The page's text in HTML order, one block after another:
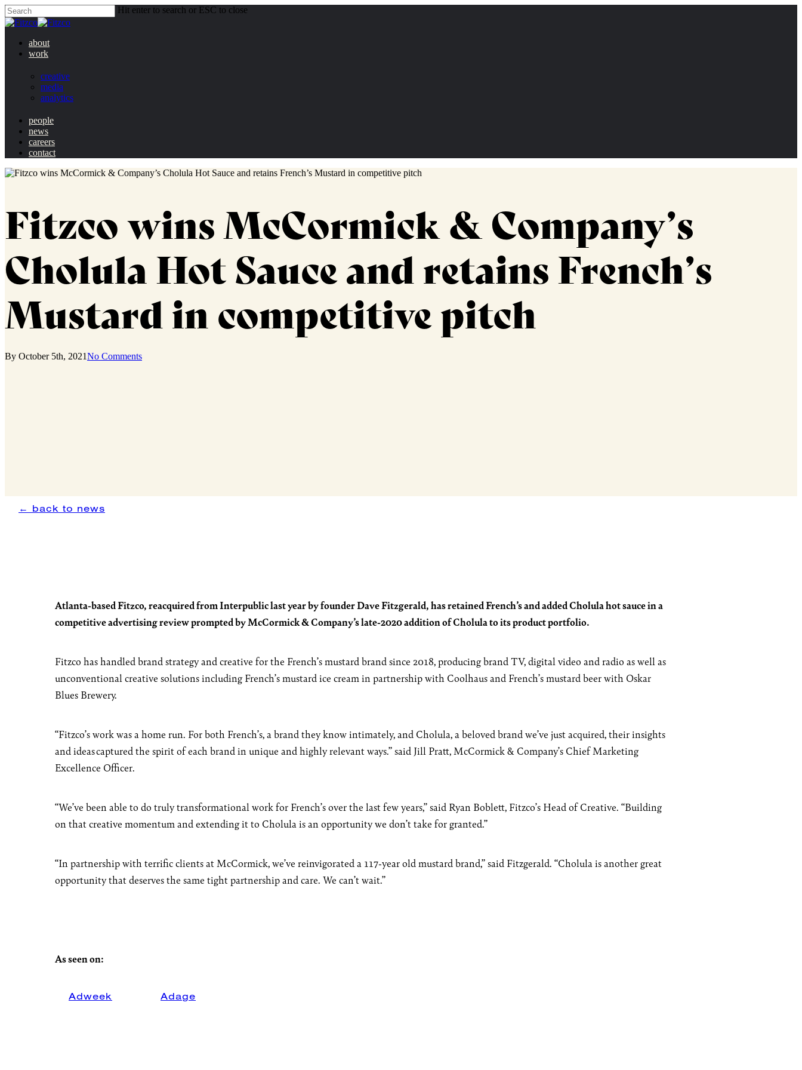
Hit enter to search or ESC to close
about
work
creative
media
analytics
people
news
careers
contact
Fitzco wins McCormick & Company’s
Cholula Hot Sauce and retains French’s
Mustard in competitive pitch
By October 5th, 2021No Comments
← back to news
Atlanta-based Fitzco, reacquired from Interpublic last year by founder Dave Fitzgerald, has retained French’s and added Cholula hot sauce in a
competitive advertising review prompted by McCormick & Company’s late-2020 addition of Cholula to its product portfolio.
Fitzco has handled brand strategy and creative for the French’s mustard brand since 2018, producing brand TV, digital video and radio as well as
unconventional creative solutions including French’s mustard ice cream in partnership with Coolhaus and French’s mustard beer with Oskar
Blues Brewery.
“Fitzco’s work was a home run. For both French’s, a brand they know intimately, and Cholula, a beloved brand we’ve just acquired, their insights
and ideas captured the spirit of each brand in unique and highly relevant ways.” said Jill Pratt, McCormick & Company’s Chief Marketing
Excellence Officer.
“We’ve been able to do truly transformational work for French’s over the last few years,” said Ryan Boblett, Fitzco’s Head of Creative. “Building
on that creative momentum and extending it to Cholula is an opportunity we don’t take for granted.”
“In partnership with terrific clients at McCormick, we’ve reinvigorated a 117-year old mustard brand,” said Fitzgerald. “Cholula is another great
opportunity that deserves the same tight partnership and care. We can’t wait.”
As seen on:
Adweek Adage